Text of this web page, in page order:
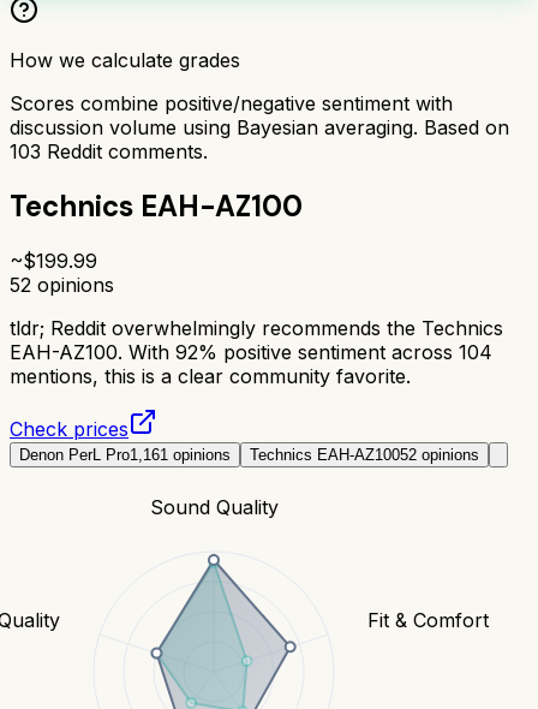
How we calculate grades
Scores combine positive/negative sentiment with
discussion volume using Bayesian averaging. Based on
103 Reddit comments.
Technics EAH-AZ100
~$199.99
52 opinions
tldr; Reddit overwhelmingly recommends the Technics
EAH-AZ100. With 92% positive sentiment across 104
mentions, this is a clear community favorite.
Check prices
Denon PerL Pro1,161 opinions Technics EAH-AZ10052 opinions
Sound Quality
Fit & Comfort